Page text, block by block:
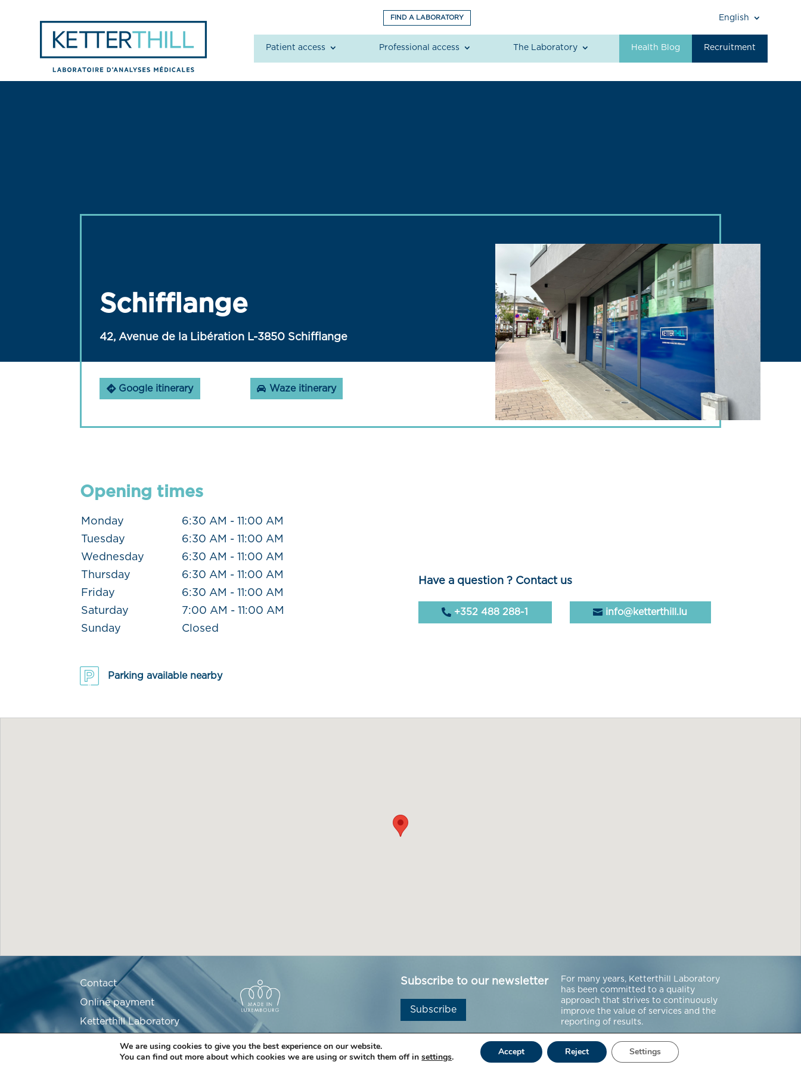
FIND A LABORATORY English
Patient access Professional access The Laboratory Health Blog Recruitment
Schifflange
42, Avenue de la Libération L-3850 Schifflange
Google itinerary Waze itinerary
Opening times
Monday
6:30 AM - 11:00 AM
Tuesday
6:30 AM - 11:00 AM
Wednesday
6:30 AM - 11:00 AM
Thursday
6:30 AM - 11:00 AM
Friday
6:30 AM - 11:00 AM
Saturday
7:00 AM - 11:00 AM
Sunday
Closed
Parking available nearby
Have a question ? Contact us
+352 488 288-1 info@ketterthill.lu
Contact
Online payment
Ketterthill Laboratory
Subscribe to our newsletter
Subscribe
For many years, Ketterthill Laboratory
has been committed to a quality
approach that strives to continuously
improve the value of services and the
reporting of results.
We are using cookies to give you the best experience on our website.
You can find out more about which cookies we are using or switch them off insettings. Accept Reject Settings